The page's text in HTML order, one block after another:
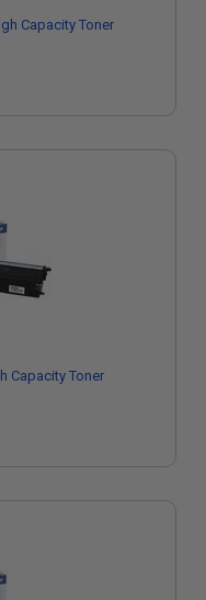
Capacity Toner
Capacity Toner